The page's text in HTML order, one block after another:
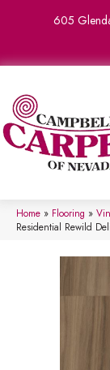
605
Home » Flooring »
Residential Rewild